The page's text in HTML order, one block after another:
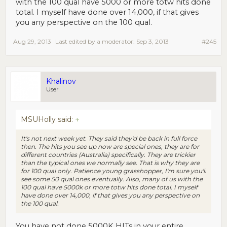
with the 100 qual have 5000 or more totw hits done
total. I myself have done over 14,000, if that gives
you any perspective on the 100 qual.
#245
Aug 29, 2013 Last edited by a moderator: Sep 3, 2013
Khalinov
User
MSUHolly said: ↑
It's not next week yet. They said they'd be back in full force
then. The hits you see up now are special ones, they are for
different countries (Australia) specifically. They are trickier
than the typical ones we normally see. That is why they are
for 100 qual only. Patience young grasshopper, I'm sure you'll
see some 50 qual ones eventually. Also, many of us with the
100 qual have 5000k or more totw hits done total. I myself
have done over 14,000, if that gives you any perspective on
the 100 qual.